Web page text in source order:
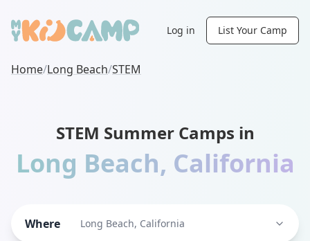
Log in List Your Camp
Home/Long Beach/STEM
STEM Summer Camps in
Long Beach, California
Where Long Beach, California